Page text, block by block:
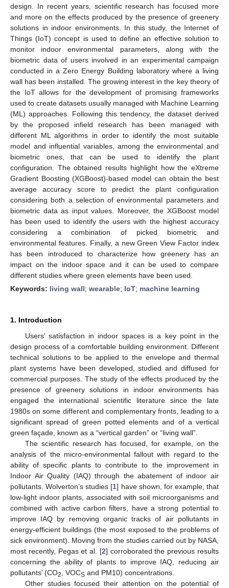
design. In recent years, scientific research has focused more
and more on the effects produced by the presence of greenery
solutions in indoor environments. In this study, the Internet of
Things (IoT) concept is used to define an effective solution to
monitor indoor environmental parameters, along with the
biometric data of users involved in an experimental campaign
conducted in a Zero Energy Building laboratory where a living
wall has been installed. The growing interest in the key theory of
the IoT allows for the development of promising frameworks
used to create datasets usually managed with Machine Learning
(ML) approaches. Following this tendency, the dataset derived
by the proposed infield research has been managed with
different ML algorithms in order to identify the most suitable
model and influential variables, among the environmental and
biometric ones, that can be used to identify the plant
configuration. The obtained results highlight how the eXtreme
Gradient Boosting (XGBoost)-based model can obtain the best
average accuracy score to predict the plant configuration
considering both a selection of environmental parameters and
biometric data as input values. Moreover, the XGBoost model
has been used to identify the users with the highest accuracy
considering a combination of picked biometric and
environmental features. Finally, a new Green View Factor index
has been introduced to characterize how greenery has an
impact on the indoor space and it can be used to compare
different studies where green elements have been used.
Keywords: living wall; wearable; IoT; machine learning
1. Introduction
Users’ satisfaction in indoor spaces is a key point in the
design process of a comfortable building environment. Different
technical solutions to be applied to the envelope and thermal
plant systems have been developed, studied and diffused for
commercial purposes. The study of the effects produced by the
presence of greenery solutions in indoor environments has
engaged the international scientific literature since the late
1980s on some different and complementary fronts, leading to a
significant spread of green potted elements and of a vertical
green façade, known as a “vertical garden” or “living wall”.
The scientific research has focused, for example, on the
analysis of the micro-environmental fallout with regard to the
ability of specific plants to contribute to the improvement in
Indoor Air Quality (IAQ) through the abatement of indoor air
pollutants. Wolverton’s studies [1] have shown, for example, that
low-light indoor plants, associated with soil microorganisms and
combined with active carbon filters, have a strong potential to
improve IAQ by removing organic tracks of air pollutants in
energy-efficient buildings (the most exposed to the problems of
sick environment). Moving from the studies carried out by NASA,
most recently, Pegas et al. [2] corroborated the previous results
concerning the ability of plants to improve IAQ, reducing air
pollutants’ (CO2 , VOCS and PM10) concentrations.
Other studies focused their attention on the potential of